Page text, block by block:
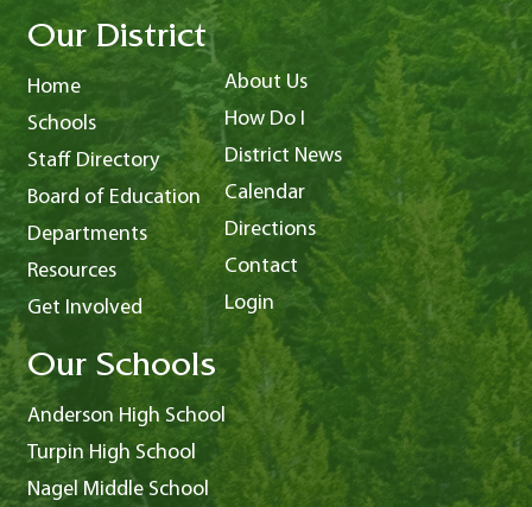
Our District
Home
Schools
Staff Directory
Board of Education
Departments
Resources
Get Involved
About Us
How Do I
District News
Calendar
Directions
Contact
Login
Our Schools
Anderson High School
Turpin High School
Nagel Middle School